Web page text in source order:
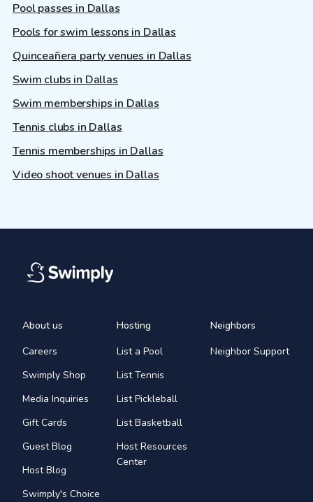
Pool passes in Dallas
Pools for swim lessons in Dallas
Quinceañera party venues in Dallas
Swim clubs in Dallas
Swim memberships in Dallas
Tennis clubs in Dallas
Tennis memberships in Dallas
Video shoot venues in Dallas
About us
Careers
Swimply Shop
Media Inquiries
Gift Cards
Guest Blog
Host Blog
Swimply's Choice
Hosting
List a Pool
List Tennis
List Pickleball
List Basketball
Host Resources
Center
Neighbors
Neighbor Support